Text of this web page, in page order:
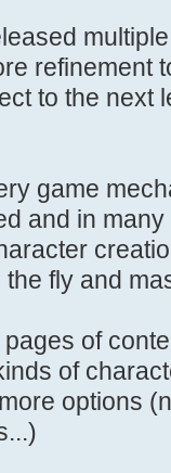
refinement
to the next
game
and in
fly and
of
of
options